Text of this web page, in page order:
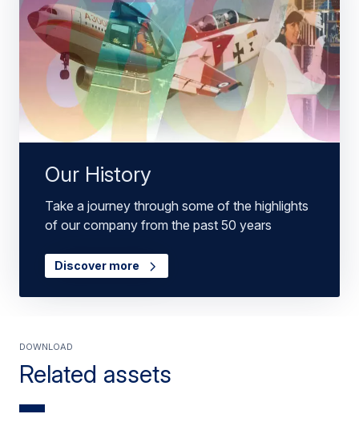
Our History
Take a journey through some of the highlights
of our company from the past 50 years
Discover more
Related assets
Download